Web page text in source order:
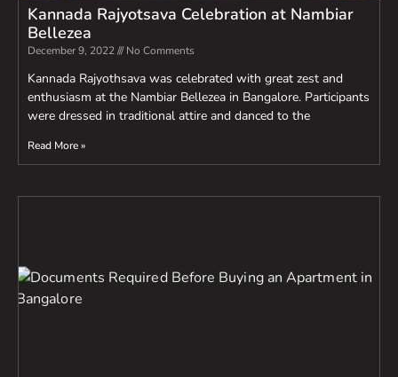
Kannada Rajyotsava Celebration at Nambiar
Bellezea
December 9, 2022 No Comments
Kannada Rajyothsava was celebrated with great zest and
enthusiasm at the Nambiar Bellezea in Bangalore. Participants
were dressed in traditional attire and danced to the
Read More »